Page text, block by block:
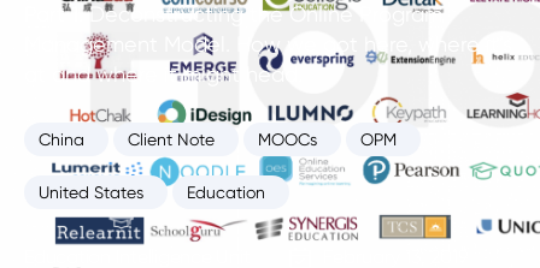
Part 1. Deconstructing the Online Program
Management Model. How we got here, where it’s
at and where it might head.
China Client Note MOOCs OPM
United States Education